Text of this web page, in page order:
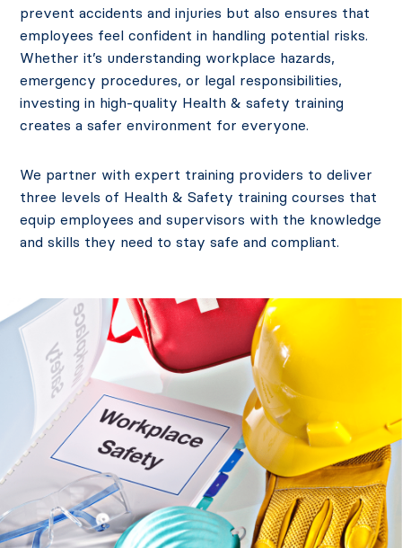
prevent accidents and injuries but also ensures that
employees feel confident in handling potential risks.
Whether it’s understanding workplace hazards,
emergency procedures, or legal responsibilities,
investing in high-quality Health & safety training
creates a safer environment for everyone.
We partner with expert training providers to deliver
three levels of Health & Safety training courses that
equip employees and supervisors with the knowledge
and skills they need to stay safe and compliant.